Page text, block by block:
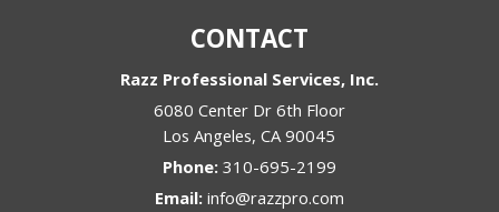
CONTACT
Razz Professional Services, Inc.
6080 Center Dr 6th Floor
Los Angeles,CA 90045
Phone: 310-695-2199
Email: info@razzpro.com